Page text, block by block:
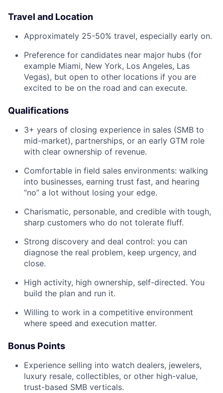
Travel and Location
Approximately 25-50% travel, especially early on.
Preference for candidates near major hubs (for
example Miami, New York, Los Angeles, Las
Vegas), but open to other locations if you are
excited to be on the road and can execute.
Qualifications
3+ years of closing experience in sales (SMB to
mid-market), partnerships, or an early GTM role
with clear ownership of revenue.
Comfortable in field sales environments: walking
into businesses, earning trust fast, and hearing
“no” a lot without losing your edge.
Charismatic, personable, and credible with tough,
sharp customers who do not tolerate fluff.
Strong discovery and deal control: you can
diagnose the real problem, keep urgency, and
close.
High activity, high ownership, self-directed. You
build the plan and run it.
Willing to work in a competitive environment
where speed and execution matter.
Bonus Points
Experience selling into watch dealers, jewelers,
luxury resale, collectibles, or other high-value,
trust-based SMB verticals.